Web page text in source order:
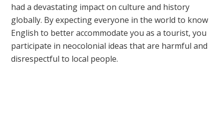
had a devastating impact on culture and history
globally. By expecting everyone in the world to know
English to better accommodate you as a tourist, you
participate in neocolonial ideas that are harmful and
disrespectful to local people.